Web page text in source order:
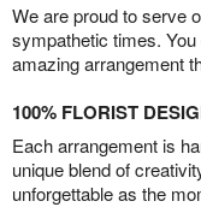
We are proud to serve
sympathetic times.
amazing arrangement
100% FLORIST
Each arrangement is
unique blend of
unforgettable as the